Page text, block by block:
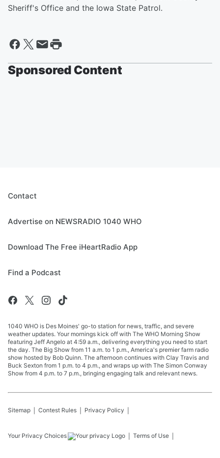
Sheriff's Office and the Iowa State Patrol.
Sponsored Content
Contact
Advertise on NEWSRADIO 1040 WHO
Download The Free iHeartRadio App
Find a Podcast
1040 WHO is Des Moines' go-to station for news, traffic, and severe
weather updates. Your mornings kick off with The WHO Morning Show
featuring Jeff Angelo at 4:59 a.m., delivering everything you need to start
the day. The Big Show from 11 a.m. to 1 p.m., America's premier farm radio
show hosted by Bob Quinn. The afternoon continues with Clay Travis and
Buck Sexton from 1 p.m. to 4 p.m., and wraps up with The Simon Conway
Show from 4 p.m. to 7 p.m., bringing engaging talk and relevant news.
Sitemap Contest Rules Privacy Policy
Your Privacy Choices Terms of Use